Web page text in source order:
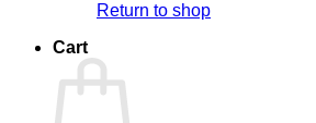
Return to shop
Cart